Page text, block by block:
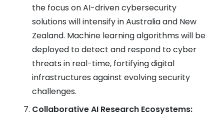
the focus on AI-driven cybersecurity
solutions will intensify in Australia and New
Zealand. Machine learning algorithms will be
deployed to detect and respond to cyber
threats in real-time, fortifying digital
infrastructures against evolving security
challenges.
Collaborative AI Research Ecosystems: